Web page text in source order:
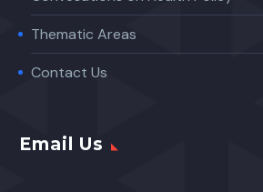
Thematic Areas
Contact Us
Email Us